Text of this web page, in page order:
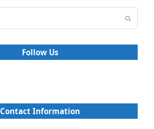
Submit
Follow Us
Contact Information